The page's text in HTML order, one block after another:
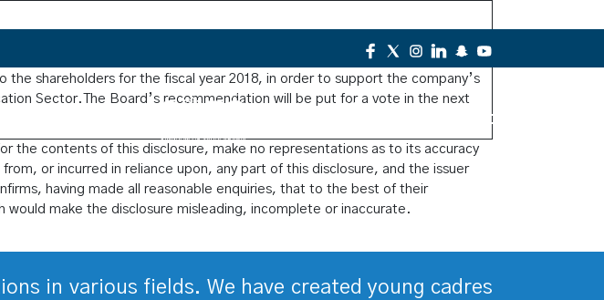
Contact Us
Company’s Board of Directors has recommended today on 21/3/2018, to
shareholders for the fiscal year 2018, in order to support the company’s
Sector.The Board’s recommendation will be put for a vote in the next
the contents of this disclosure, make no representations as to its accuracy
or incurred in reliance upon, any part of this disclosure, and the issuer
having made all reasonable enquiries, that to the best of their
make the disclosure misleading, incomplete or inaccurate.
in various fields. We have created young cadres